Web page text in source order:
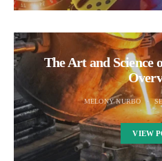
The Art and Science
MELONY NURBO
VIEW